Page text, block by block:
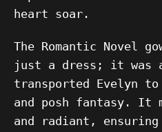
heart soar.
The Romantic Novel
just a dress; it was
transported Evelyn
and posh fantasy. It
and radiant,